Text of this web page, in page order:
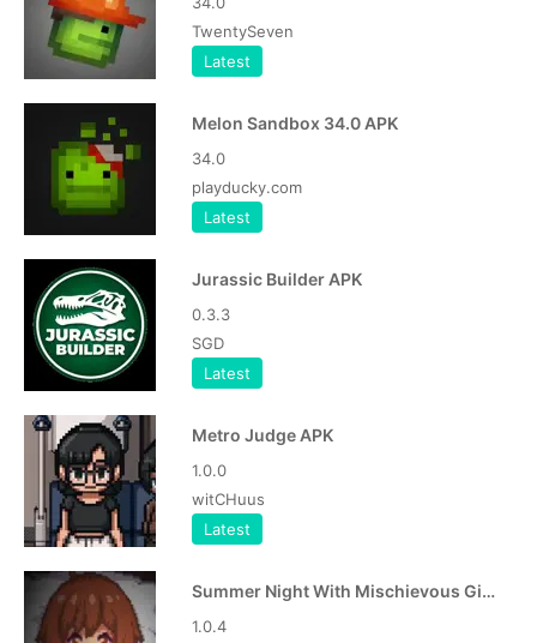
TwentySeven
Latest
Melon Sandbox 34.0 APK
34.0
playducky.com
Latest
Jurassic Builder APK
0.3.3
SGD
Latest
Metro Judge APK
1.0.0
witCHuus
Latest
Summer Night With Mischievous Girl APK
1.0.4